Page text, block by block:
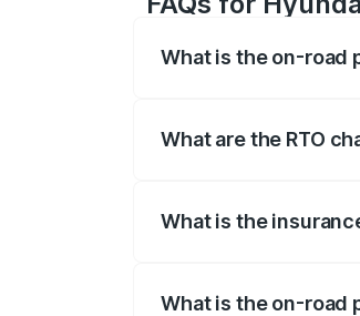
What is the on-road
What are the RTO
What is the
What is the on-road